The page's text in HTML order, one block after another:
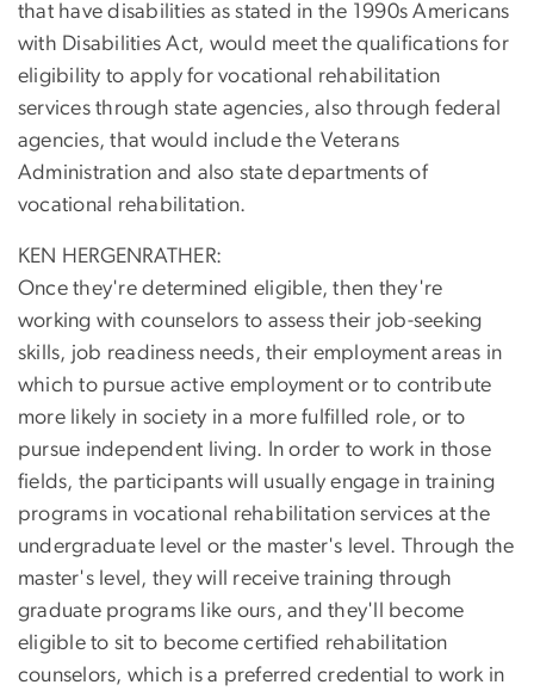
that have disabilities as stated in the 1990s Americans
with Disabilities Act, would meet the qualifications for
eligibility to apply for vocational rehabilitation
services through state agencies, also through federal
agencies, that would include the Veterans
Administration and also state departments of
vocational rehabilitation.
KEN HERGENRATHER:
Once they're determined eligible, then they're
working with counselors to assess their job-seeking
skills, job readiness needs, their employment areas in
which to pursue active employment or to contribute
more likely in society in a more fulfilled role, or to
pursue independent living. In order to work in those
fields, the participants will usually engage in training
programs in vocational rehabilitation services at the
undergraduate level or the master's level. Through the
master's level, they will receive training through
graduate programs like ours, and they'll become
eligible to sit to become certified rehabilitation
counselors, which is a preferred credential to work in